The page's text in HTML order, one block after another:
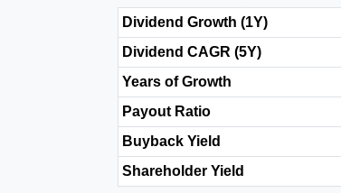
Dividend Growth (1Y)
Dividend CAGR (5Y)
Years of Growth
Payout Ratio
Buyback Yield
Shareholder Yield